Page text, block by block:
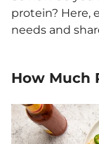
protein? Here,
needs and
How Much